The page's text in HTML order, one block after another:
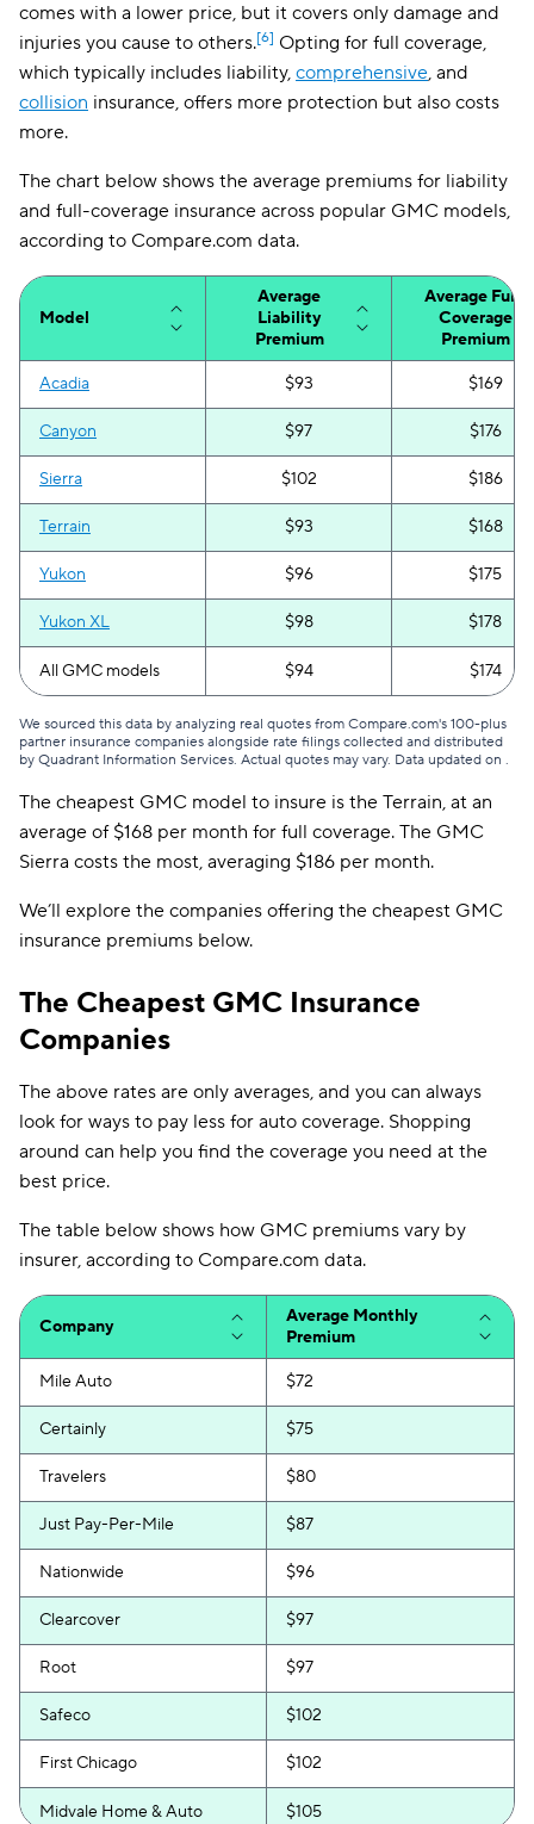
comes with a lower price, but it covers only damage and
injuries you cause to others.[6] Opting for full coverage,
which typically includes liability, comprehensive, and
collision insurance, offers more protection but also costs
more.
The chart below shows the average premiums for liability
and full-coverage insurance across popular GMC models,
according to Compare.com data.
Model
Average
Liability
Premium
Average Full-
Coverage
Premium
Acadia $93 $169
Canyon $97 $176
Sierra $102 $186
Terrain $93 $168
Yukon $96 $175
Yukon XL $98 $178
All GMC models $94 $174
We sourced this data by analyzing real quotes from Compare.com's 100-plus
partner insurance companies alongside rate filings collected and distributed
by Quadrant Information Services. Actual quotes may vary. Data updated on .
The cheapest GMC model to insure is the Terrain, at an
average of $168 per month for full coverage. The GMC
Sierra costs the most, averaging $186 per month.
We’ll explore the companies offering the cheapest GMC
insurance premiums below.
The Cheapest GMC Insurance
Companies
The above rates are only averages, and you can always
look for ways to pay less for auto coverage. Shopping
around can help you find the coverage you need at the
best price.
The table below shows how GMC premiums vary by
insurer, according to Compare.com data.
Company
Average Monthly
Premium
Mile Auto $72
Certainly $75
Travelers $80
Just Pay-Per-Mile $87
Nationwide $96
Clearcover $97
Root $97
Safeco $102
First Chicago $102
Midvale Home & Auto $105